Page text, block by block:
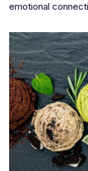
emotional